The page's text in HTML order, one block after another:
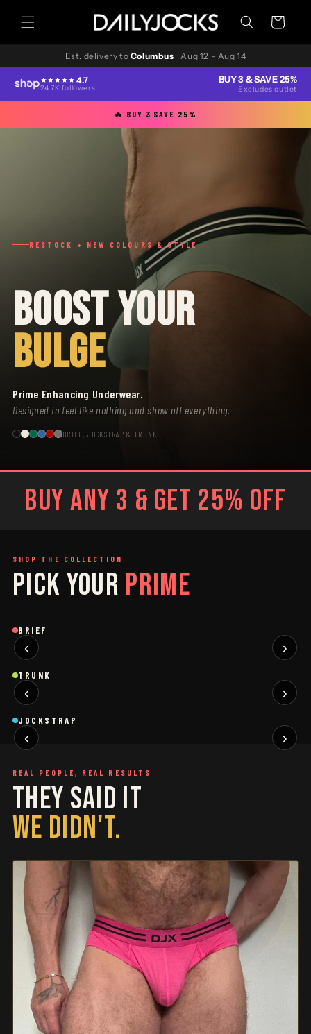
content
Cart
Est. delivery to Columbus · Aug 12 – Aug 14
4.7
24.7K followers
BUY 3 & SAVE 25%
Excludes outlet
🔥 BUY 3 SAVE 25%
RESTOCK + NEW COLOURS & STYLE
BOOST YOUR
BULGE
Prime Enhancing Underwear.
Designed to feel like nothing and show off everything.
BRIEF, JOCKSTRAP & TRUNK
BUY ANY 3 & GET 25% OFF
SHOP THE COLLECTION
PICK YOUR PRIME
BRIEF
‹
Brief
NEW
›
TRUNK
‹
BLACK
Trunk
NEW
›
JOCKSTRAP
‹
BLACK
Jockstrap
RESTOCKED
›
REAL PEOPLE, REAL RESULTS
THEY SAID IT
WE DIDN'T.